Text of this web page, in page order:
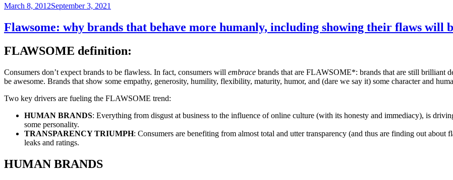
Posted
March 8, 2012September 3, 2021
Flawsome: why brands that behave more humanly, including showing their flaws will
FLAWSOME definition:
Consumers don’t expect brands to be flawless. In fact, consumers will embrace brands that are FLAWSOME*: brands that are still brilliant
be awesome. Brands that show some empathy, generosity, humility, flexibility, maturity, humor, and (dare we say it) some character and
Two key drivers are fueling the FLAWSOME trend:
HUMAN BRANDS: Everything from disgust at business to the influence of online culture (with its honesty and immediacy), is
some personality.
TRANSPARENCY TRIUMPH: Consumers are benefiting from almost total and utter transparency (and thus are finding out
leaks and ratings.
HUMAN BRANDS